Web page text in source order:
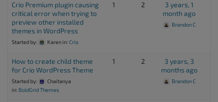
Crio Premium plugin causing
critical error when trying to
preview other installed
themes in WordPress
Started by: Karen in: Crio
1 2
3 years, 1
month ago
Brandon C
How to create child theme
for Crio WordPress Theme
Started by:
Chaitanya
in: BoldGrid Themes
1 2
3 years, 3
months ago
Brandon C